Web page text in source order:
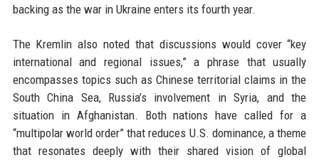
backing as the war in Ukraine enters its fourth year.
The Kremlin also noted that discussions would cover “key
international and regional issues,” a phrase that usually
encompasses topics such as Chinese territorial claims in the
South China Sea, Russia’s involvement in Syria, and the
situation in Afghanistan. Both nations have called for a
“multipolar world order” that reduces U.S. dominance, a theme
that resonates deeply with their shared vision of global